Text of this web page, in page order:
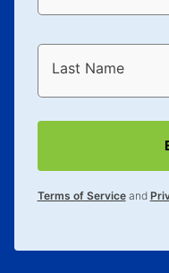
Last Name
Terms of Serviceand